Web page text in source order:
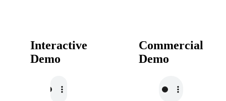
Interactive
Demo
Commercial
Demo